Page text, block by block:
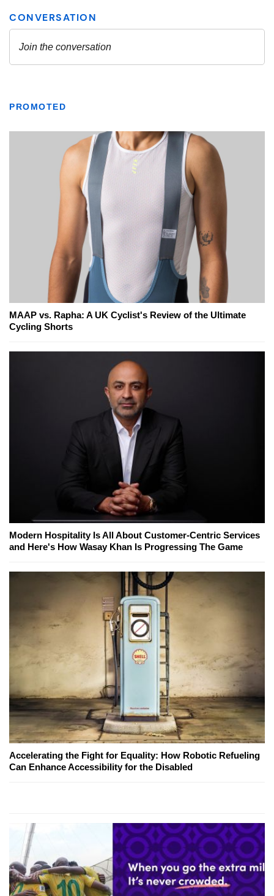
PROMOTED
MAAP vs. Rapha: A UK Cyclist's Review of the Ultimate
Cycling Shorts
Modern Hospitality Is All About Customer-Centric Services
and Here's How Wasay Khan Is Progressing The Game
Accelerating the Fight for Equality: How Robotic Refueling
Can Enhance Accessibility for the Disabled